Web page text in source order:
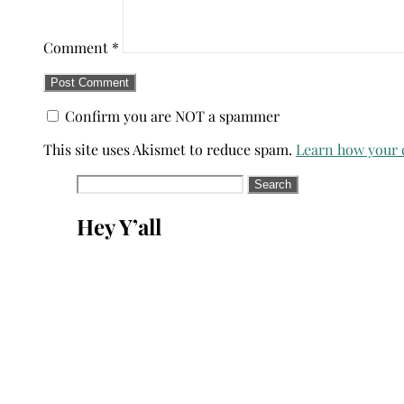
Comment *
Confirm you are NOT a spammer
This site uses Akismet to reduce spam. Learn how your
Search
Hey Y’all